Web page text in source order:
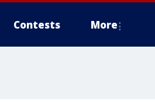
Contests More